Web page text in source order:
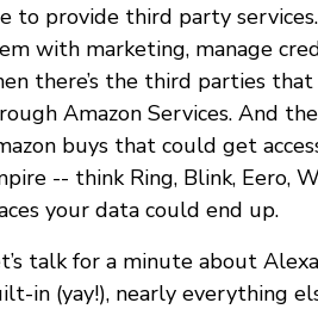
to provide third party
with marketing, manage
there’s the third parties
Amazon Services. And
buys that could get
-- think Ring, Blink, Eero,
your data could end up.
talk for a minute about
in (yay!), nearly everything